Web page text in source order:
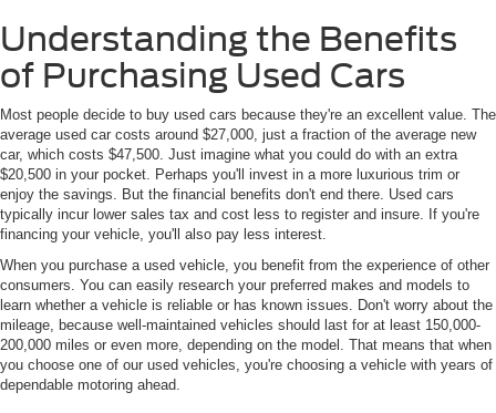
Understanding the Benefits
of Purchasing Used Cars
Most people decide to buy used cars because they're an excellent value. The
average used car costs around $27,000, just a fraction of the average new
car, which costs $47,500. Just imagine what you could do with an extra
$20,500 in your pocket. Perhaps you'll invest in a more luxurious trim or
enjoy the savings. But the financial benefits don't end there. Used cars
typically incur lower sales tax and cost less to register and insure. If you're
financing your vehicle, you'll also pay less interest.
When you purchase a used vehicle, you benefit from the experience of other
consumers. You can easily research your preferred makes and models to
learn whether a vehicle is reliable or has known issues. Don't worry about the
mileage, because well-maintained vehicles should last for at least 150,000-
200,000 miles or even more, depending on the model. That means that when
you choose one of our used vehicles, you're choosing a vehicle with years of
dependable motoring ahead.